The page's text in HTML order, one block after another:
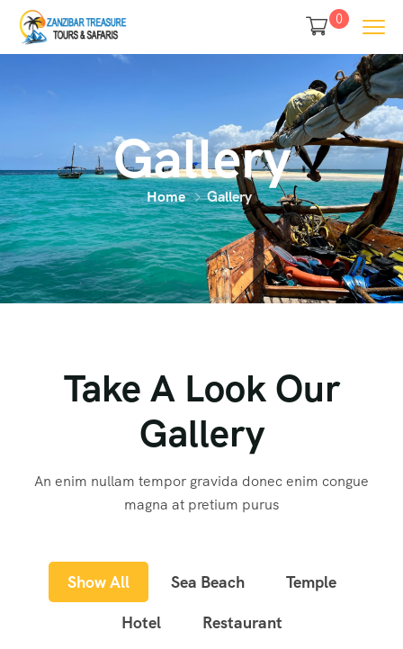
0
Gallery
Home Gallery
Take A Look Our
Gallery
An enim nullam tempor gravida donec enim congue
magna at pretium purus
Show All Sea Beach
Temple
Hotel
Restaurant